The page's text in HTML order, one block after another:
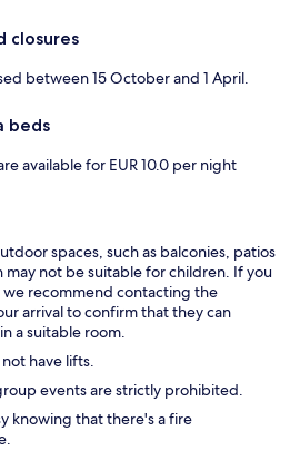
closures
between 15 October and 1 April.
beds
available for EUR 10.0 per night
spaces, such as balconies, patios
may not be suitable for children. If you
we recommend contacting the
arrival to confirm that they can
a suitable room.
have lifts.
events are strictly prohibited.
knowing that there's a fire